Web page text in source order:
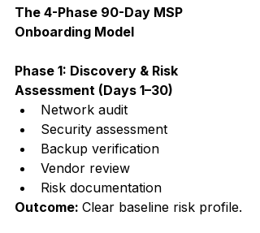
The 4-Phase 90-Day MSP
Onboarding Model
Phase 1: Discovery & Risk
Assessment (Days 1–30)
Network audit
Security assessment
Backup verification
Vendor review
Risk documentation
Outcome: Clear baseline risk profile.